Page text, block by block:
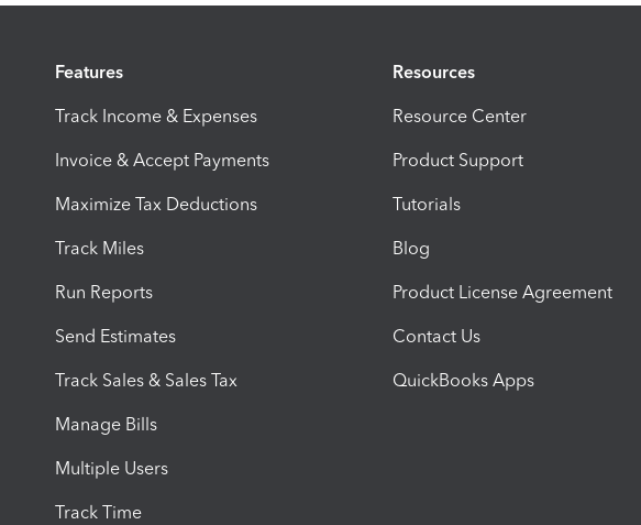
Features
Track Income & Expenses
Invoice & Accept Payments
Maximize Tax Deductions
Track Miles
Run Reports
Send Estimates
Track Sales & Sales Tax
Manage Bills
Multiple Users
Track Time
Resources
Resource Center
Product Support
Tutorials
Blog
Product License Agreement
Contact Us
QuickBooks Apps